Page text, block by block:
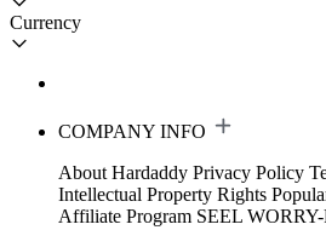
Currency
COMPANY INFO
About Hardaddy Privacy Policy
Intellectual Property Rights
Affiliate Program SEEL